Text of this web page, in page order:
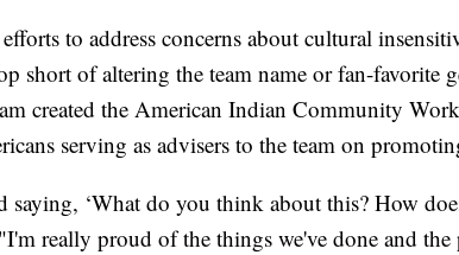
to address concerns about cultural
short of altering the team name or fan-favorite
created the American Indian Community
serving as advisers to the team on
saying, ‘What do you think about this? How
really proud of the things we've done and the